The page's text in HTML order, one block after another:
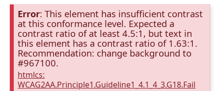
Error: This element has insufficient contrast
at this conformance level. Expected a
contrast ratio of at least 4.5:1, but text in
this element has a contrast ratio of 1.63:1.
Recommendation: change background to
#967100.
htmlcs:
WCAG2AA.Principle1.Guideline1_4.1_4_3.G18.Fail